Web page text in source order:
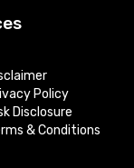
Policy
Disclosure
& Conditions